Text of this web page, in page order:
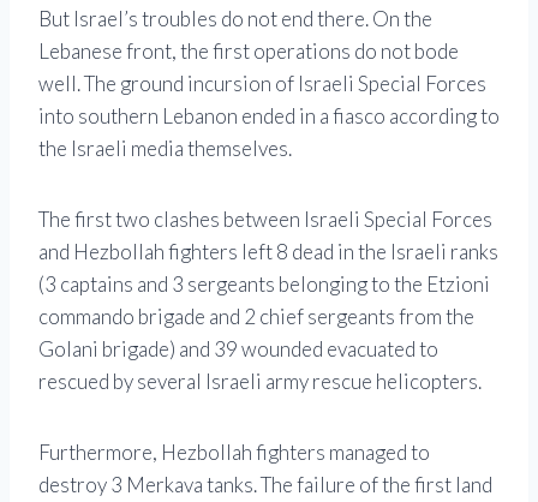
But Israel’s troubles do not end there. On the
Lebanese front, the first operations do not bode
well. The ground incursion of Israeli Special Forces
into southern Lebanon ended in a fiasco according to
the Israeli media themselves.
The first two clashes between Israeli Special Forces
and Hezbollah fighters left 8 dead in the Israeli ranks
(3 captains and 3 sergeants belonging to the Etzioni
commando brigade and 2 chief sergeants from the
Golani brigade) and 39 wounded evacuated to
rescued by several Israeli army rescue helicopters.
Furthermore, Hezbollah fighters managed to
destroy 3 Merkava tanks. The failure of the first land